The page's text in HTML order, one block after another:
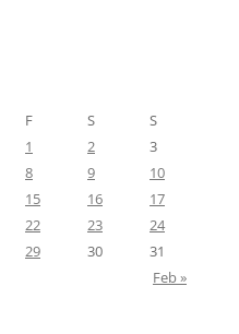
F S
S
1
2
3
8 9
10
15 16
17
22 23
24
29 30
31
Feb »